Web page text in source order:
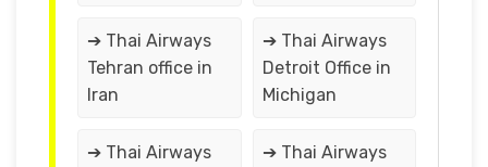
➔ Thai Airways
Tehran office in
Iran
➔ Thai Airways
Detroit Office in
Michigan
➔ Thai Airways
➔ Thai Airways